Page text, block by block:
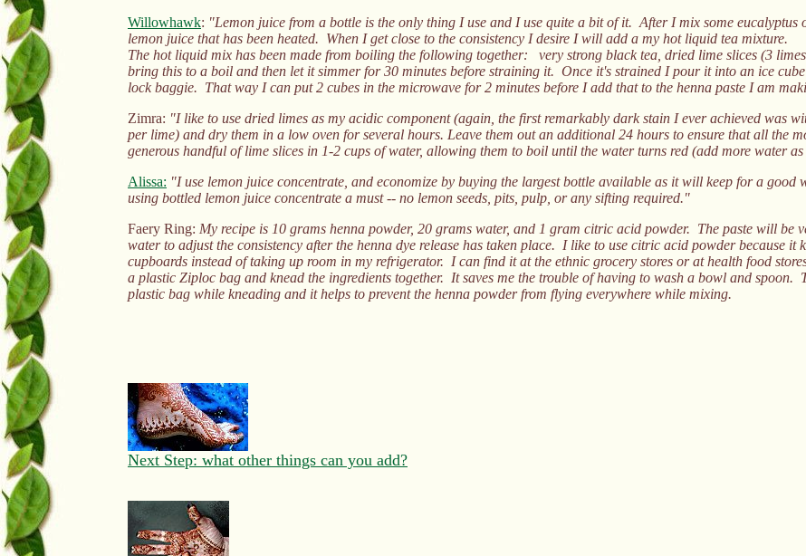
Willowhawk: "Lemon juice from a bottle is the only thing I use and I use quite a bit of it. After I mix some
lemon juice that has been heated. When I get close to the consistency I desire I will add a my hot liquid tea mixture.
The hot liquid mix has been made from boiling the following together: very strong black tea, dried lime slices (3
bring this to a boil and then let it simmer for 30 minutes before straining it. Once it's strained I pour it into an ice
lock baggie. That way I can put 2 cubes in the microwave for 2 minutes before I add that to the henna paste I am
Zimra: "I like to use dried limes as my acidic component (again, the first remarkably dark stain I ever achieved was
per lime) and dry them in a low oven for several hours. Leave them out an additional 24 hours to ensure that all the
generous handful of lime slices in 1-2 cups of water, allowing them to boil until the water turns red (add more water
Alissa: "I use lemon juice concentrate, and economize by buying the largest bottle available as it will keep for a
using bottled lemon juice concentrate a must -- no lemon seeds, pits, pulp, or any sifting required."
Faery Ring: My recipe is 10 grams henna powder, 20 grams water, and 1 gram citric acid powder. The paste will be
water to adjust the consistency after the henna dye release has taken place. I like to use citric acid powder because it
cupboards instead of taking up room in my refrigerator. I can find it at the ethnic grocery stores or at health food
a plastic Ziploc bag and knead the ingredients together. It saves me the trouble of having to wash a bowl and spoon.
plastic bag while kneading and it helps to prevent the henna powder from flying everywhere while mixing.
Next Step: what other things can you add?